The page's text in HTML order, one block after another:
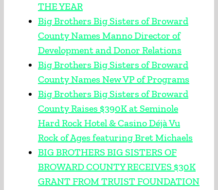
THE YEAR
Big Brothers Big Sisters of Broward
County Names Manno Director of
Development and Donor Relations
Big Brothers Big Sisters of Broward
County Names New VP of Programs
Big Brothers Big Sisters of Broward
County Raises $390K at Seminole
Hard Rock Hotel & Casino Déjà Vu
Rock of Ages featuring Bret Michaels
BIG BROTHERS BIG SISTERS OF
BROWARD COUNTY RECEIVES $30K
GRANT FROM TRUIST FOUNDATION